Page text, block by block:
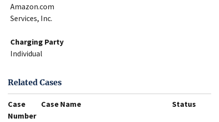
Amazon.com
Services, Inc.
Charging Party
Individual
Related Cases
Case
Number
Case Name Status